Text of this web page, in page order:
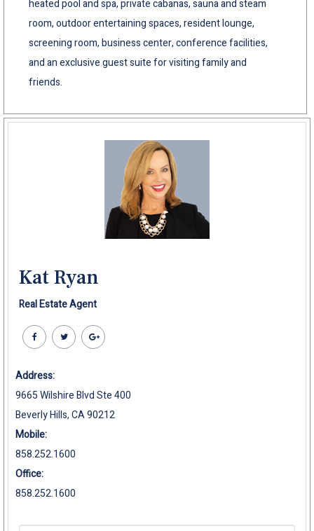
heated pool and spa, private cabanas, sauna and steam
room, outdoor entertaining spaces, resident lounge,
screening room, business center, conference facilities,
and an exclusive guest suite for visiting family and
friends.
Kat Ryan
Real Estate Agent
Address:
9665 Wilshire Blvd Ste 400
Beverly Hills, CA 90212
Mobile:
858.252.1600
Office:
858.252.1600